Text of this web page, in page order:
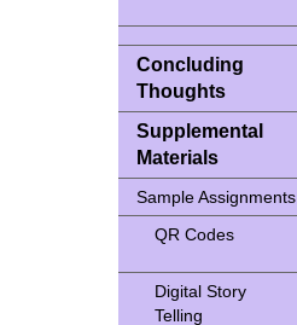
Concluding
Thoughts
Supplemental
Materials
Sample Assignments
QR Codes
Digital Story
Telling